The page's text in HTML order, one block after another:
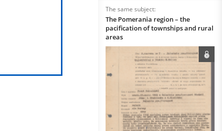
The same subject:
The Pomerania region – the
pacification of townships and rural
areas